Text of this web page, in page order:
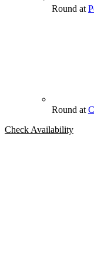
Round at
Round at
Check Availability